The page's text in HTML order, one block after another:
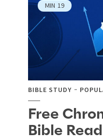
MIN 19
BIBLE STUDY
Free
Bible